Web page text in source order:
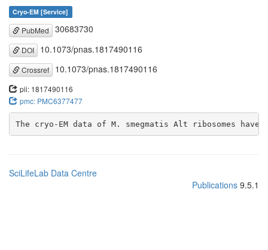
Cryo-EM [Service]
PubMed 30683730
DOI 10.1073/pnas.1817490116
Crossref 10.1073/pnas.1817490116
pii: 1817490116
pmc: PMC6377477
The cryo-EM data of M. smegmatis Alt ribosomes have
SciLifeLab Data Centre
Publications 9.5.1